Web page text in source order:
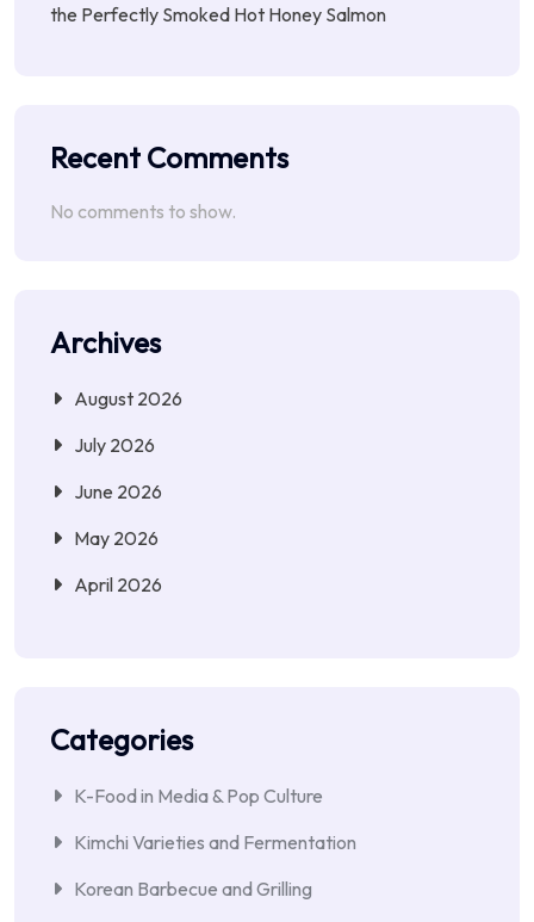
the Perfectly Smoked Hot Honey Salmon
Recent Comments
No comments to show.
Archives
August 2026
July 2026
June 2026
May 2026
April 2026
Categories
K-Food in Media & Pop Culture
Kimchi Varieties and Fermentation
Korean Barbecue and Grilling